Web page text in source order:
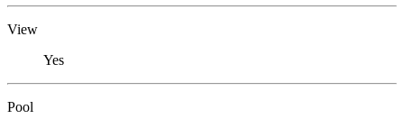
View
Yes
Pool